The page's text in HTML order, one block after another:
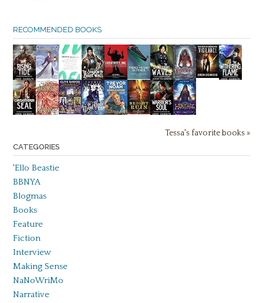
RECOMMENDED BOOKS
Tessa's favorite books »
CATEGORIES
'Ello Beastie
BBNYA
Blogmas
Books
Feature
Fiction
Interview
Making Sense
NaNoWriMo
Narrative